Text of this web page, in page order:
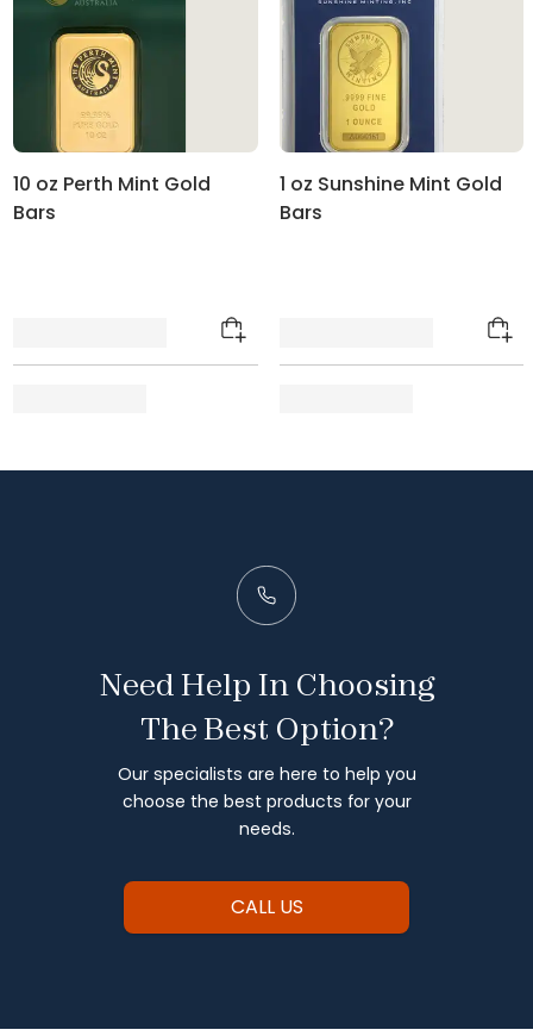
10 oz Perth Mint Gold
Bars
1 oz Sunshine Mint Gold
Bars
Need Help In Choosing
The Best Option?
Our specialists are here to help you
choose the best products for your
needs.
CALL US